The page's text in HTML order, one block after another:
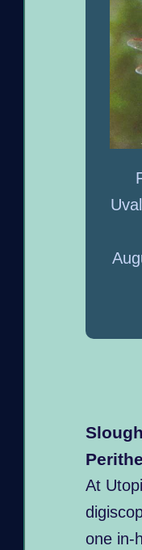
At
one in-